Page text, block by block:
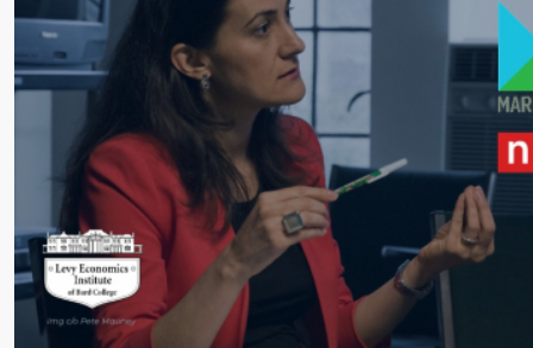
Tcherneva on NPR Marketplace
July 24, 2026